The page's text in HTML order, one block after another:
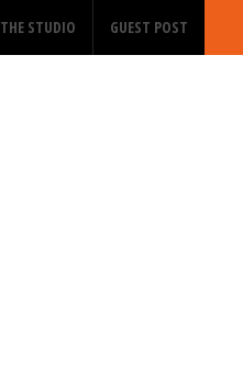
THE STUDIO GUEST POST